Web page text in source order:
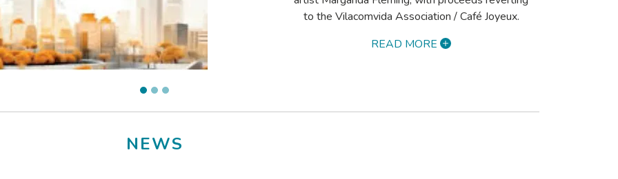
Iberian Peninsula, where Spain and Portugal are
witnessing significant developments in this sector.
READ MORE
NEWS